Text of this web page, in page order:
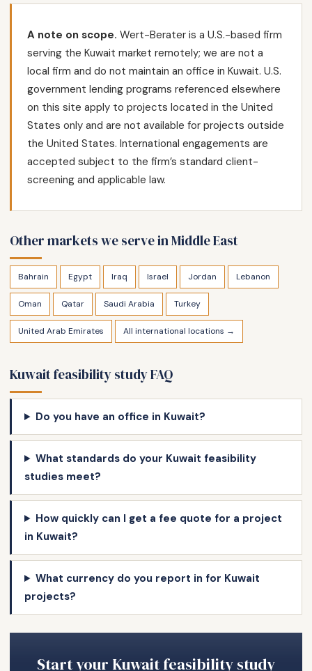
A note on scope. Wert-Berater is a U.S.-based firm
serving the Kuwait market remotely; we are not a
local firm and do not maintain an office in Kuwait. U.S.
government lending programs referenced elsewhere
on this site apply to projects located in the United
States only and are not available for projects outside
the United States. International engagements are
accepted subject to the firm’s standard client-
screening and applicable law.
Other markets we serve in Middle East
Bahrain Egypt Iraq Israel Jordan Lebanon
Oman Qatar Saudi Arabia Turkey
United Arab Emirates All international locations →
Kuwait feasibility study FAQ
Do you have an office in Kuwait?
What standards do your Kuwait feasibility
studies meet?
How quickly can I get a fee quote for a project
in Kuwait?
What currency do you report in for Kuwait
projects?
Start your Kuwait feasibility study